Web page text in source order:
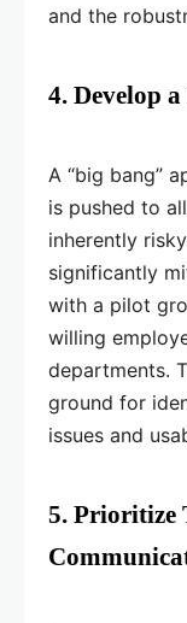
and the
4. Develop
A “big bang”
is pushed to
inherently
significantly
with a pilot
willing
departments.
ground for
issues and
5. Prioritize